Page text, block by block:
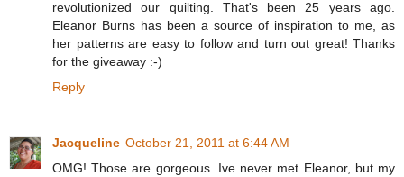
revolutionized our quilting. That's been 25 years ago.
Eleanor Burns has been a source of inspiration to me, as
her patterns are easy to follow and turn out great! Thanks
for the giveaway :-)
Reply
Jacqueline October 21, 2011 at 6:44 AM
OMG! Those are gorgeous. Ive never met Eleanor, but my